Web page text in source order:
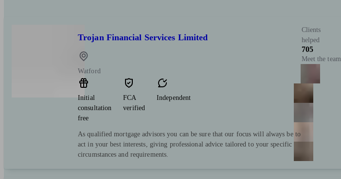
Trojan Financial Services Limited
Watford
Initial
consultation
free
FCA
verified
Independent
As qualified mortgage advisors you can be sure that our focus will always be to
act in your best interests, giving professional advice tailored to your specific
circumstances and requirements.
Clients
helped
705
Meet the team